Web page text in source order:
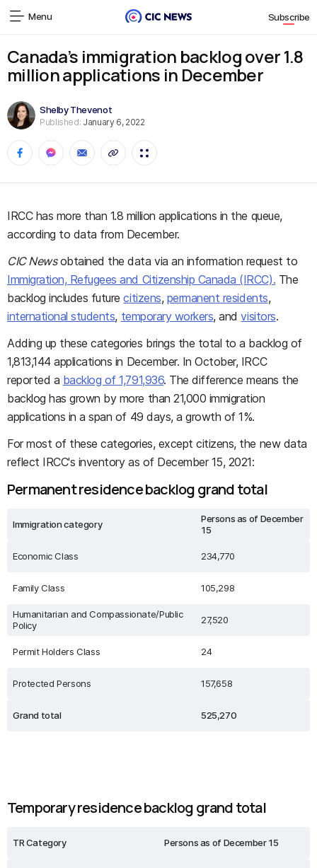
Menu Subscribe
Canada’s immigration backlog over 1.8
million applications in December
Shelby Thevenot
Published: January 6, 2022
IRCC has more than 1.8 million applications in the queue,
according to data from December.
CIC Newsobtained the data via an information request to
Immigration, Refugees and Citizenship Canada (IRCC). The
backlog includes futurecitizens, permanent residents,
international students, temporary workers, andvisitors.
Adding up these categories brings the total to a backlog of
1,813,144 applications in December. In October, IRCC
reported a backlog of 1,791,936. The difference means the
backlog has grown by more than 21,000 immigration
applications in a span of 49 days, a growth of 1%.
For most of these categories, except citizens, the new data
reflect IRCC's inventory as of December 15, 2021:
Permanent residence backlog grand total
Immigration category
Persons as of December
15
Economic Class 234,770
Family Class 105,298
Humanitarian and Compassionate/Public
Policy
27,520
Permit Holders Class 24
Protected Persons 157,658
Grand total 525,270
Temporary residence backlog grand total
TR Category Persons as of December 15